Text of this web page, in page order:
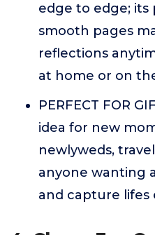
edge to edge; its
smooth pages
reflections
at home or on
PERFECT FOR
idea for new
newlyweds,
anyone wanting
and capture lifes